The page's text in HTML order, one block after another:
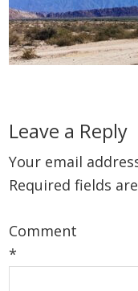
Reader
Interactions
Leave a Reply
Your email
Required fields
Comment
*